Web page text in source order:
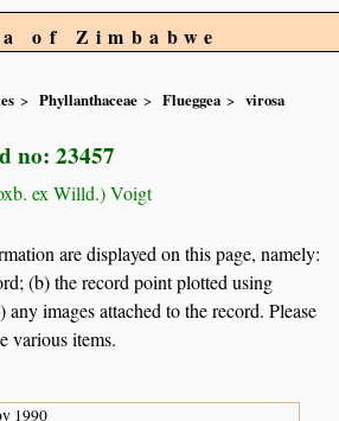
of Zimbabwe
Phyllanthaceae Flueggea
virosa
no: 23457
ex Willd.) Voigt
are displayed on this page, namely:
(b) the record point plotted using
images attached to the record. Please
various items.
1990